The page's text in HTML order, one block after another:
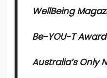
WellBeing
Be-YOU-T
Australia’s Only